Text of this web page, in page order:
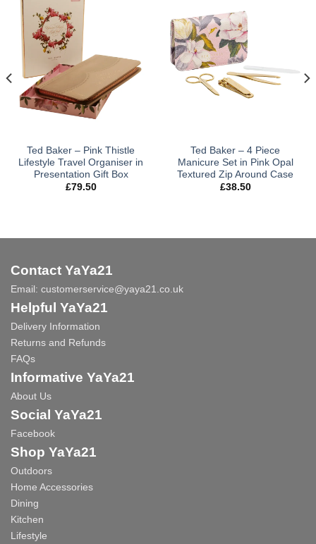
Ted Baker – Pink Thistle
Lifestyle Travel Organiser in
Presentation Gift Box
£79.50
Ted Baker – 4 Piece
Manicure Set in Pink Opal
Textured Zip Around Case
£38.50
Contact YaYa21
Email: customerservice@yaya21.co.uk
Helpful YaYa21
Delivery Information
Returns and Refunds
FAQs
Informative YaYa21
About Us
Social YaYa21
Facebook
Shop YaYa21
Outdoors
Home Accessories
Dining
Kitchen
Lifestyle